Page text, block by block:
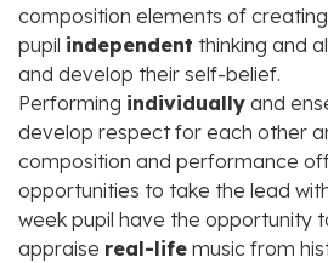
composition elements of
pupil independent thinking and
and develop their self-belief.
Performing individually and
develop respect for each other
composition and performance
opportunities to take the lead
week pupil have the opportunity
appraise real-life music from